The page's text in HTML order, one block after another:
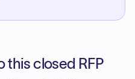
this closed RFP